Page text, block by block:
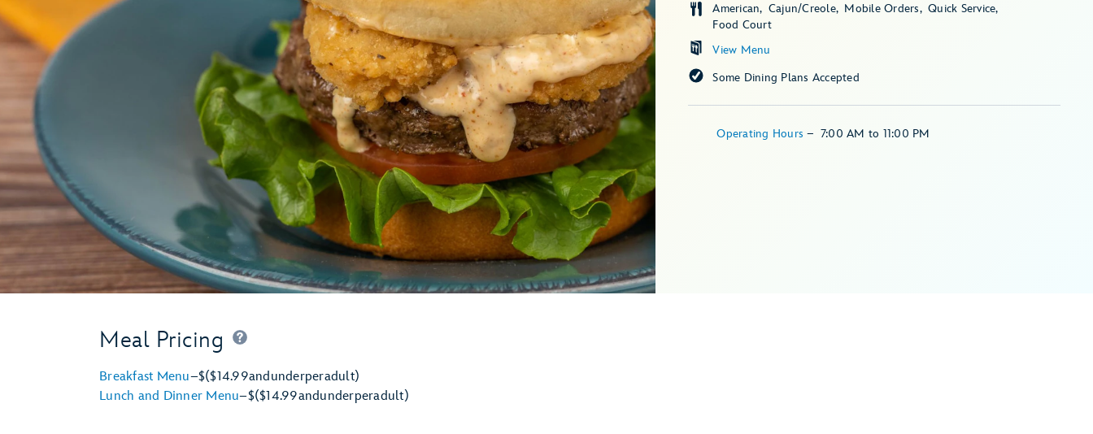
View Menu
American Cajun/Creole Mobile Orders
Quick Service
Food Court
Some Dining Plans Accepted
Operating Hours– 7:00 AM to 11:00 PM
Meal Pricing
Breakfast Menu–$($14.99andunderperadult)
Lunch and Dinner Menu–$($14.99andunderperadult)